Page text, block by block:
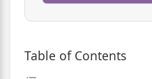
Table of Contents